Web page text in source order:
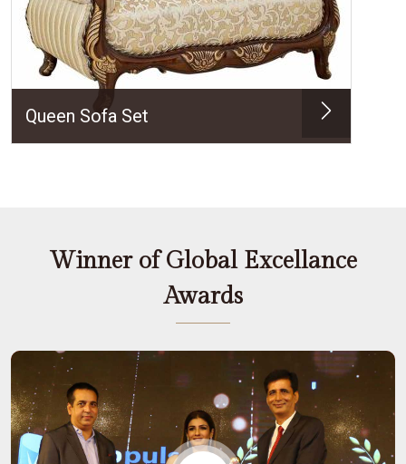
Queen Sofa Set
Winner of Global Excellance
Awards